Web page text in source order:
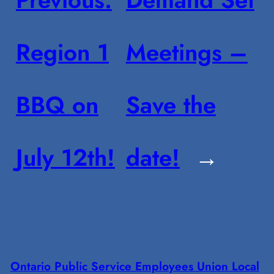
Region 1
BBQ on
July 12th!
Meetings –
Save the
date!
→
Ontario Public Service Employees Union Local